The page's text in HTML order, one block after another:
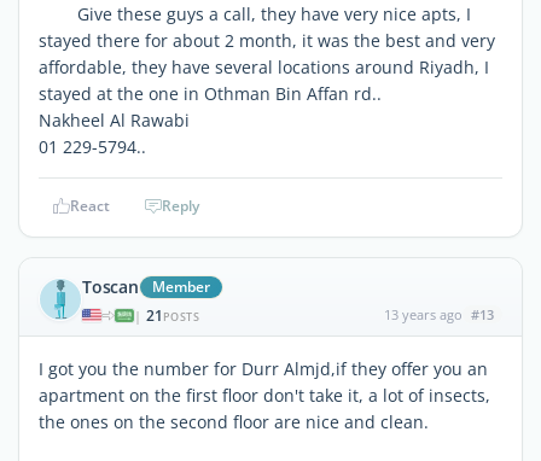
Give these guys a call, they have very nice apts, I
stayed there for about 2 month, it was the best and very
affordable, they have several locations around Riyadh, I
stayed at the one in Othman Bin Affan rd..
Nakheel Al Rawabi
01 229-5794..
React Reply
Toscan Member
| 21 POSTS 13 years ago #13
I got you the number for Durr Almjd,if they offer you an
apartment on the first floor don't take it, a lot of insects,
the ones on the second floor are nice and clean.